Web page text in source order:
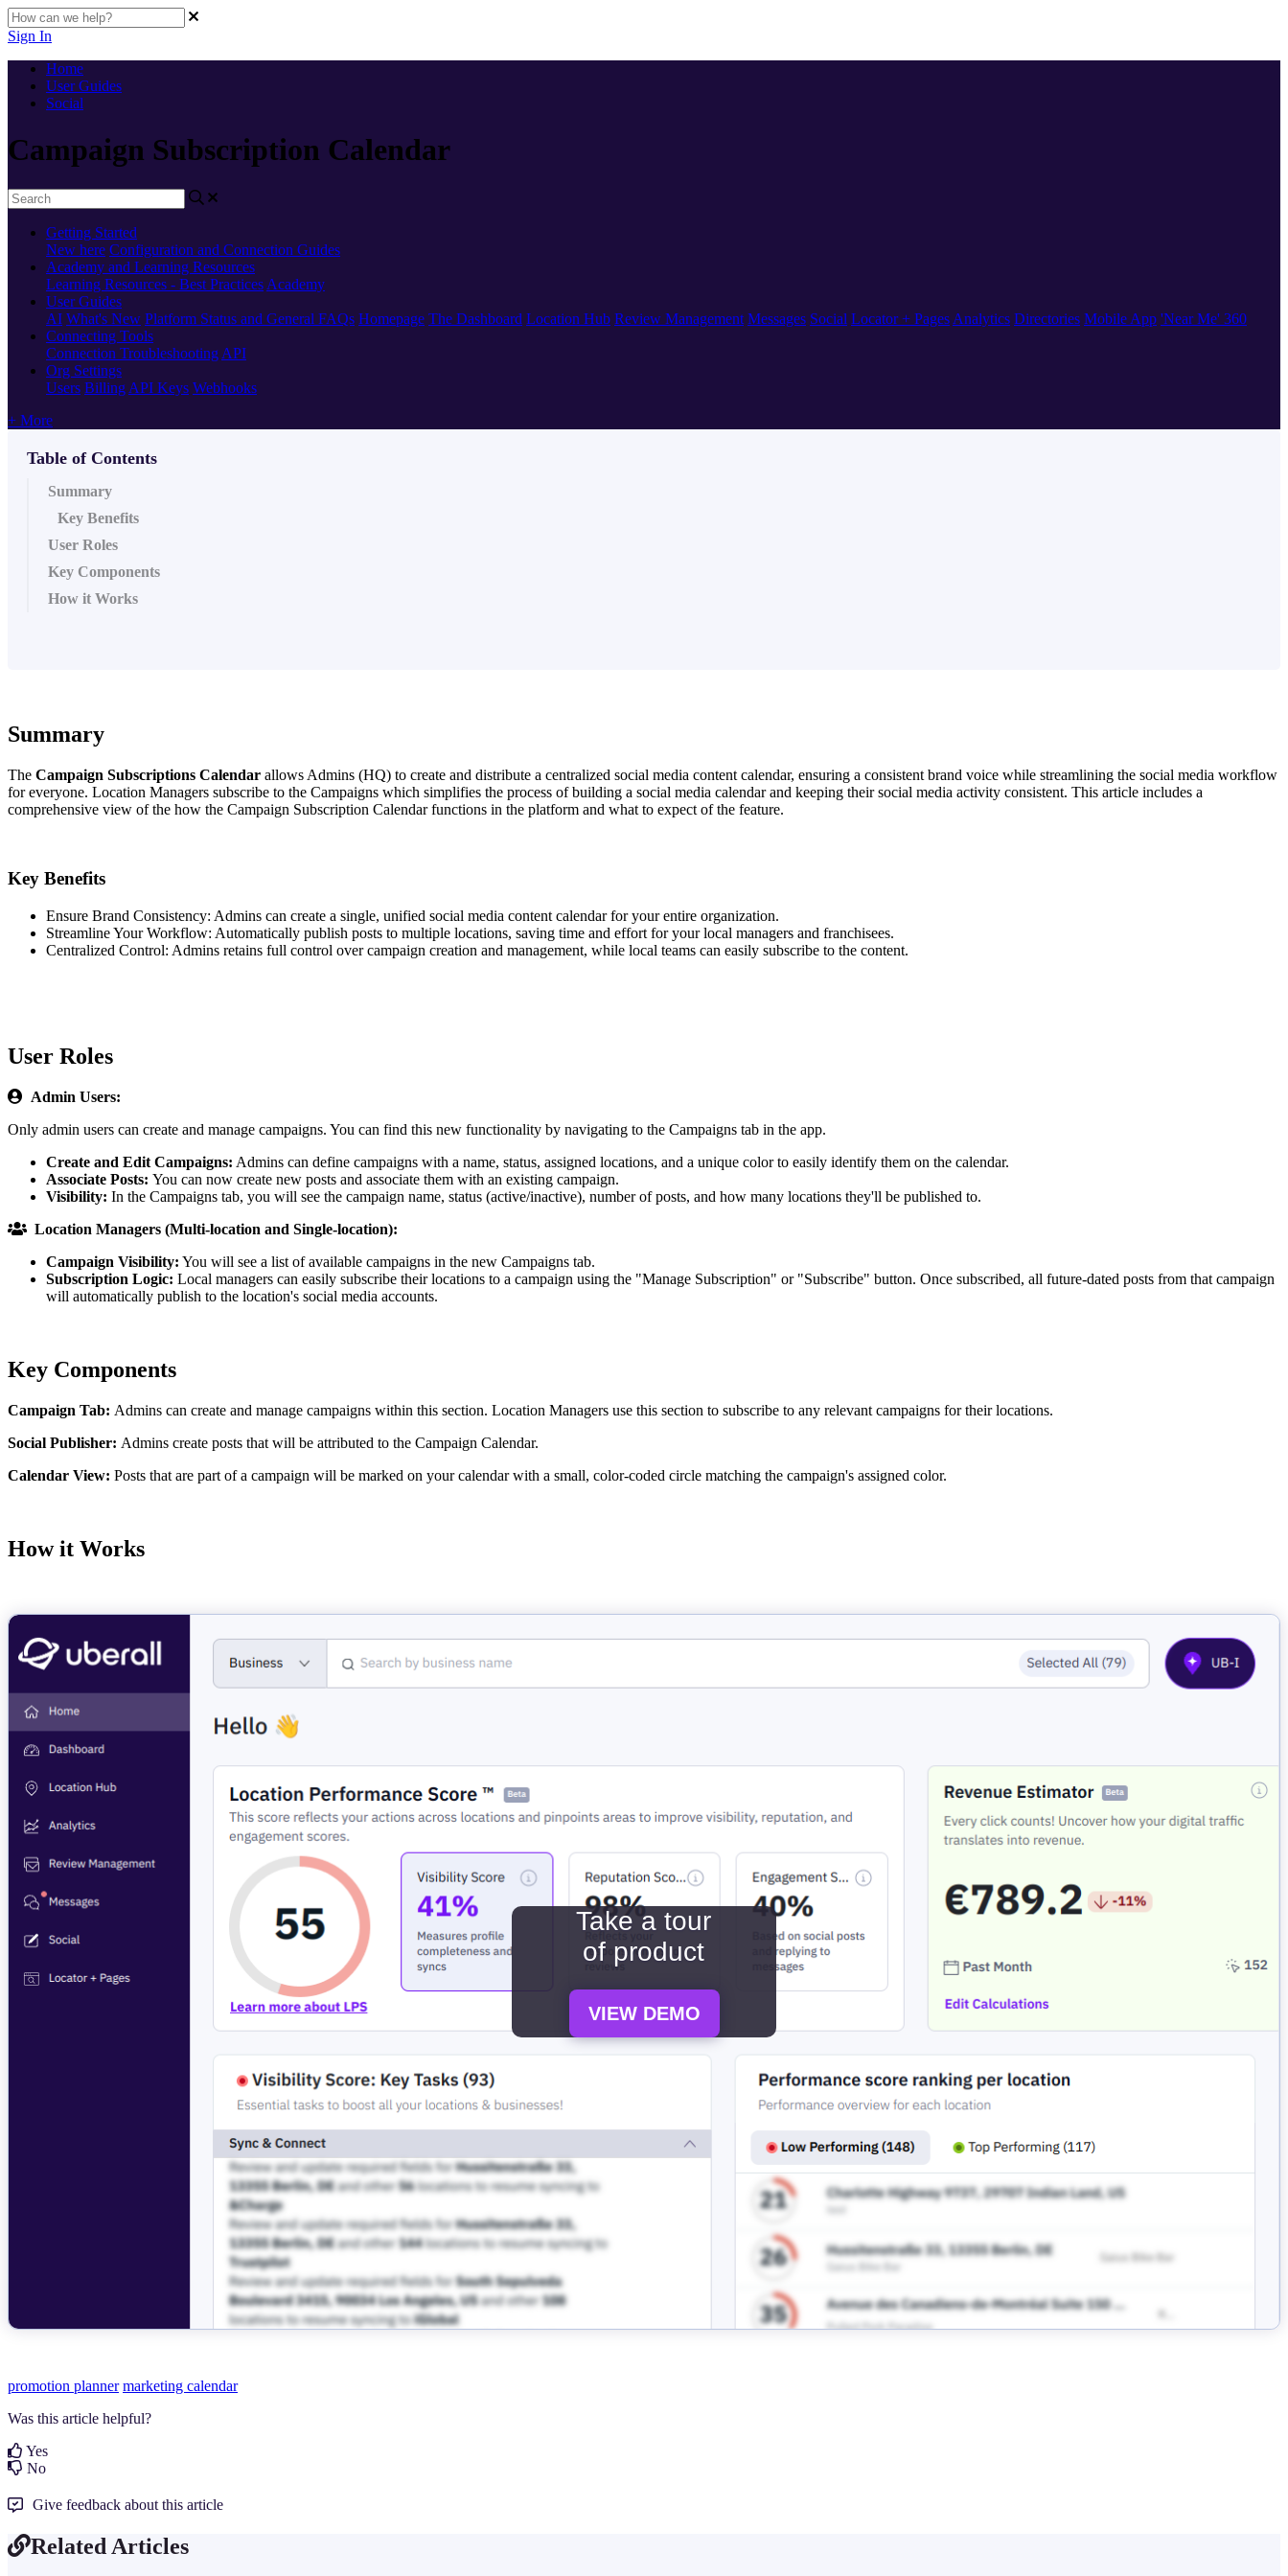
Sign In
Home
User Guides
Social
Campaign Subscription Calendar
Getting Started
New here Configuration and Connection Guides
Academy and Learning Resources
Learning Resources - Best Practices Academy
User Guides
AI What's New Platform Status and General FAQs Homepage The Dashboard Location Hub Review Management Messages Social Locator + Pages Analytics Directories Mobile App 'Near Me' 360
Connecting Tools
Connection Troubleshooting API
Org Settings
Users Billing API Keys Webhooks
+ More
Table of Contents
Summary
Key Benefits
User Roles
Key Components
How it Works
Summary
The Campaign Subscriptions Calendar allows Admins (HQ) to create and distribute a centralized social media content calendar, ensuring a consistent brand voice while streamlining the social media workflow
for everyone. Location Managers subscribe to the Campaigns which simplifies the process of building a social media calendar and keeping their social media activity consistent. This article includes a
comprehensive view of the how the Campaign Subscription Calendar functions in the platform and what to expect of the feature.
Key Benefits
Ensure Brand Consistency: Admins can create a single, unified social media content calendar for your entire organization.
Streamline Your Workflow: Automatically publish posts to multiple locations, saving time and effort for your local managers and franchisees.
Centralized Control: Admins retains full control over campaign creation and management, while local teams can easily subscribe to the content.
User Roles
 Admin Users:
Only admin users can create and manage campaigns. You can find this new functionality by navigating to the Campaigns tab in the app.
Create and Edit Campaigns: Admins can define campaigns with a name, status, assigned locations, and a unique color to easily identify them on the calendar.
Associate Posts: You can now create new posts and associate them with an existing campaign.
Visibility: In the Campaigns tab, you will see the campaign name, status (active/inactive), number of posts, and how many locations they'll be published to.
 Location Managers (Multi-location and Single-location):
Campaign Visibility: You will see a list of available campaigns in the new Campaigns tab.
Subscription Logic: Local managers can easily subscribe their locations to a campaign using the "Manage Subscription" or "Subscribe" button. Once subscribed, all future-dated posts from that campaign
will automatically publish to the location's social media accounts.
Key Components
Campaign Tab: Admins can create and manage campaigns within this section. Location Managers use this section to subscribe to any relevant campaigns for their locations.
Social Publisher: Admins create posts that will be attributed to the Campaign Calendar.
Calendar View: Posts that are part of a campaign will be marked on your calendar with a small, color-coded circle matching the campaign's assigned color.
How it Works
Take a tour
of product
VIEW DEMO
promotion planner marketing calendar
Was this article helpful?
Yes
No
Give feedback about this article
Related Articles